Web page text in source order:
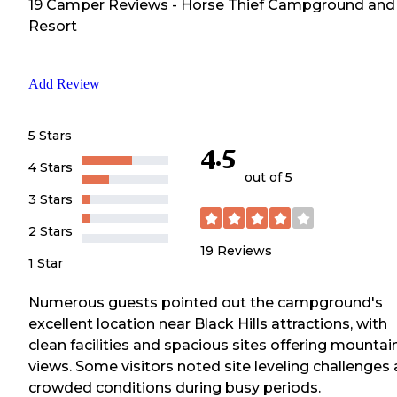
19 Camper Reviews - Horse Thief Campground and
Resort
Add Review
5 Stars
4 Stars
3 Stars
2 Stars
1 Star
4.5
out of 5
19 Reviews
Numerous guests pointed out the campground's
excellent location near Black Hills attractions, with
clean facilities and spacious sites offering
views. Some visitors noted site leveling challenges
crowded conditions during busy periods.